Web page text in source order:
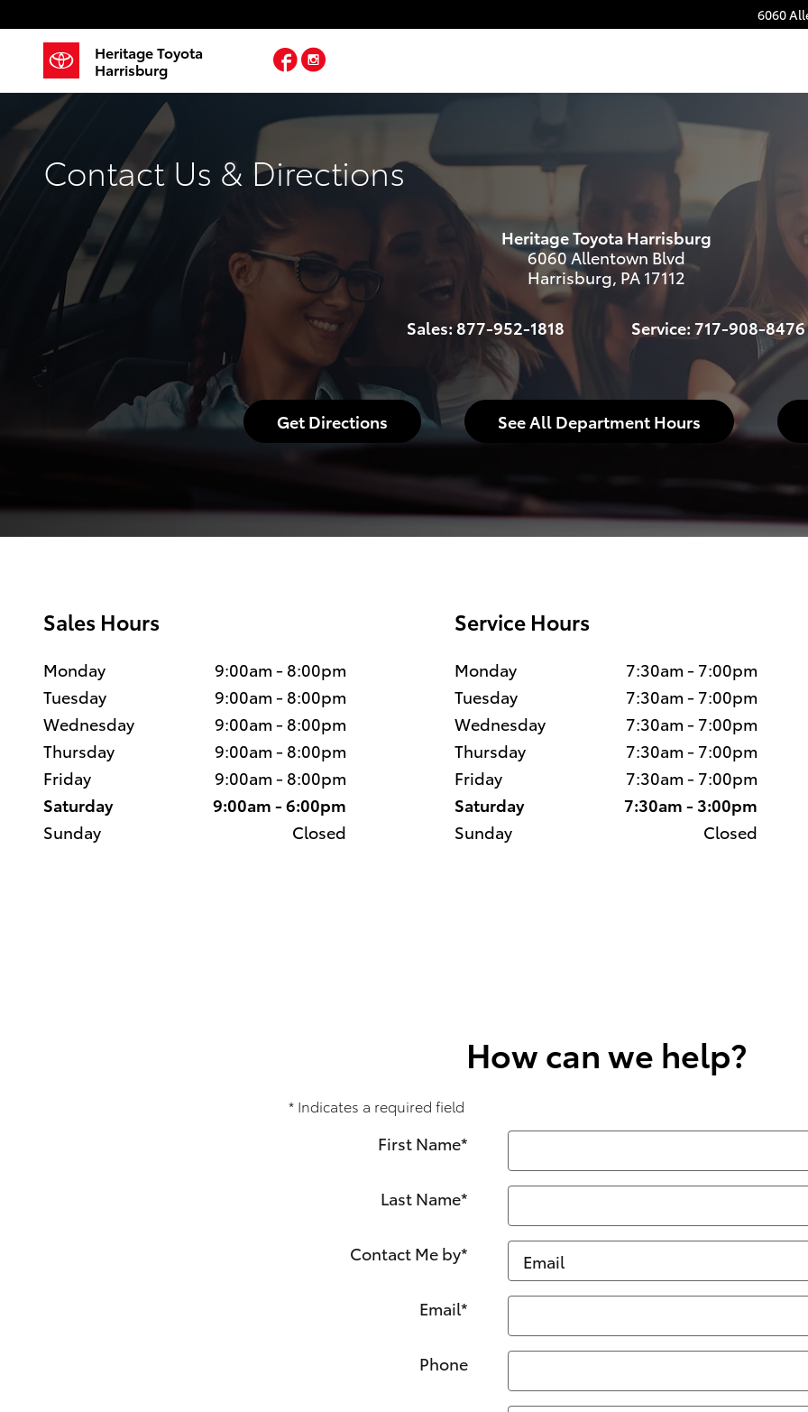
6060
Heritage Toyota
Harrisburg
Facebook
Contact Us & Directions
Heritage Toyota Harrisburg
6060 Allentown Blvd
Harrisburg, PA 17112
Sales:877-952-1818 Service: 717-908-8476
Get Directions See All Department Hours
Sales Hours
Monday
9:00am - 8:00pm
Tuesday
9:00am - 8:00pm
Wednesday
9:00am - 8:00pm
Thursday
9:00am - 8:00pm
Friday
9:00am - 8:00pm
Saturday
9:00am - 6:00pm
Sunday
Closed
Service Hours
Monday
7:30am - 7:00pm
Tuesday
7:30am - 7:00pm
Wednesday
7:30am - 7:00pm
Thursday
7:30am - 7:00pm
Friday
7:30am - 7:00pm
Saturday
7:30am - 3:00pm
Sunday
Closed
How can we help?
* Indicates a required field
First Name*
Last Name*
Contact Me by*
Email*
Phone